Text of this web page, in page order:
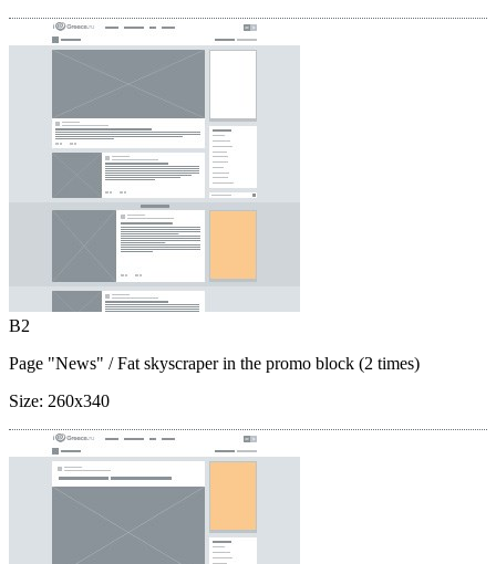
B2
Page "News" / Fat skyscraper in the promo block (2 times)
Size: 260x340